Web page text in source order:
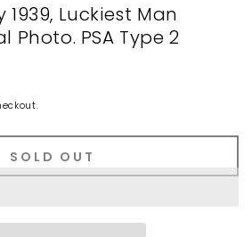
1939, Luckiest Man
Photo. PSA Type 2
SOLD OUT